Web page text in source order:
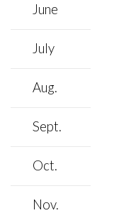
June
July
Aug.
Sept.
Oct.
Nov.